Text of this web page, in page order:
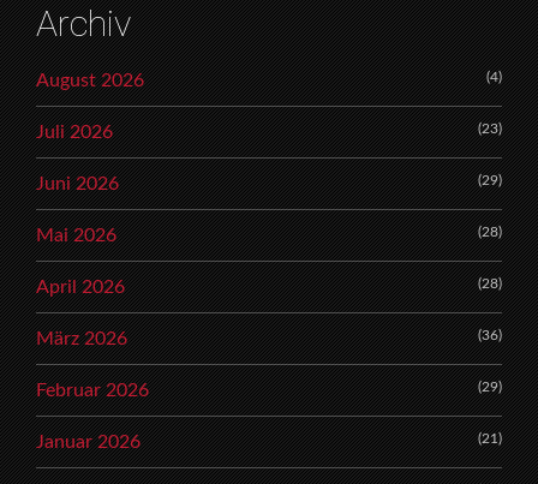
Archiv
August 2026 (4)
Juli 2026 (23)
Juni 2026 (29)
Mai 2026 (28)
April 2026 (28)
März 2026 (36)
Februar 2026 (29)
Januar 2026 (21)